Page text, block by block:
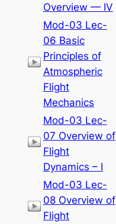
Overview — IV
Mod-03 Lec-
06 Basic
Principles of
Atmospheric
Flight
Mechanics
Mod-03 Lec-
07 Overview of
Flight
Dynamics – I
Mod-03 Lec-
08 Overview of
Flight